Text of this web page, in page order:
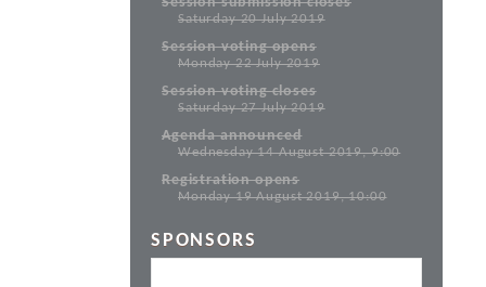
Saturday 20 July 2019
Session voting opens
Monday 22 July 2019
Session voting closes
Saturday 27 July 2019
Agenda announced
Wednesday 14 August 2019, 9:00
Registration opens
Monday 19 August 2019, 10:00
SPONSORS